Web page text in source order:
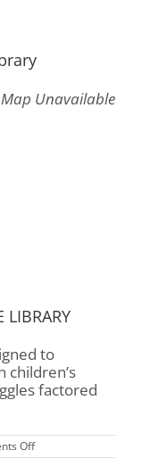
Map Unavailable
LIBRARY
to
children’s
factored
Offon
Children’s